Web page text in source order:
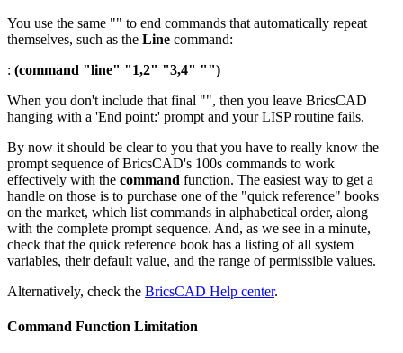
You use the same "" to end commands that automatically repeat
themselves, such as the Line command:
: (command "line" "1,2" "3,4" "")
When you don't include that final "", then you leave BricsCAD
hanging with a 'End point:' prompt and your LISP routine fails.
By now it should be clear to you that you have to really know the
prompt sequence of BricsCAD's 100s commands to work
effectively with the command function. The easiest way to get a
handle on those is to purchase one of the "quick reference" books
on the market, which list commands in alphabetical order, along
with the complete prompt sequence. And, as we see in a minute,
check that the quick reference book has a listing of all system
variables, their default value, and the range of permissible values.
Alternatively, check the BricsCAD Help center.
Command Function Limitation